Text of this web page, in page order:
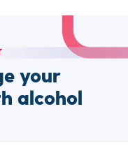
your
alcohol